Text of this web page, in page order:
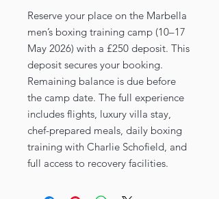
Reserve your place on the Marbella
men’s boxing training camp (10–17
May 2026) with a £250 deposit. This
deposit secures your booking.
Remaining balance is due before
the camp date. The full experience
includes flights, luxury villa stay,
chef-prepared meals, daily boxing
training with Charlie Schofield, and
full access to recovery facilities.